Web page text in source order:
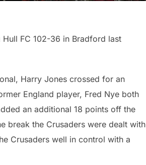
FC 102-36 in Bradford last
Harry Jones crossed for an
England player, Fred Nye both
an additional 18 points off the
break the Crusaders were dealt with
Crusaders well in control with a